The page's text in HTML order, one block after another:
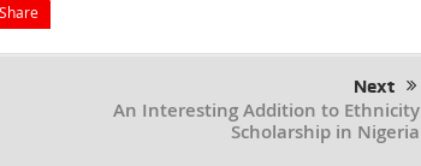
Share
Next
An Interesting Addition to Ethnicity
Scholarship in Nigeria